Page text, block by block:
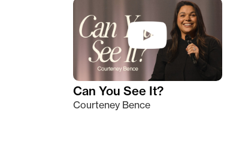
Can You See It?
Courteney Bence